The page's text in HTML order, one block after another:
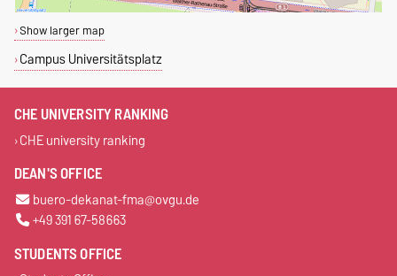
Show larger map
Campus Universitätsplatz
CHE UNIVERSITY RANKING
CHE university ranking
DEAN'S OFFICE
buero-dekanat-fma@ovgu.de
+49 391 67-58663
STUDENTS OFFICE